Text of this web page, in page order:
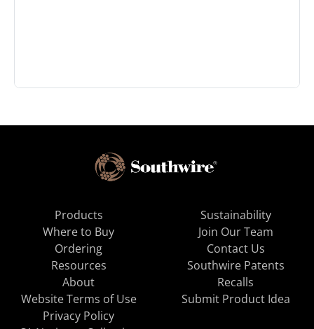
Products
Where to Buy
Ordering
Resources
About
Sustainability
Join Our Team
Contact Us
Southwire Patents
Recalls
Website Terms of Use
Privacy Policy
Submit Product Idea